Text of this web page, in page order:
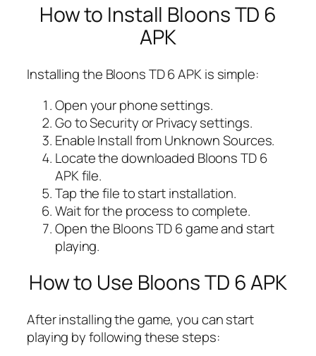
How to Install Bloons TD 6
APK
Installing the Bloons TD 6 APK is simple:
Open your phone settings.
Go to Security or Privacy settings.
Enable Install from Unknown Sources.
Locate the downloaded Bloons TD 6
APK file.
Tap the file to start installation.
Wait for the process to complete.
Open the Bloons TD 6 game and start
playing.
How to Use Bloons TD 6 APK
After installing the game, you can start
playing by following these steps: